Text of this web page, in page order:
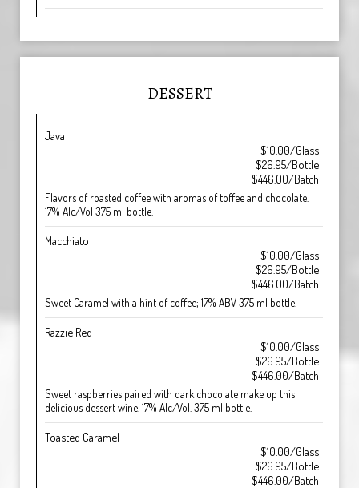
DESSERT
Java
$10.00/Glass
$26.95/Bottle
$446.00/Batch
Flavors of roasted coffee with aromas of toffee and chocolate.
17% Alc/Vol 375 ml bottle.
Macchiato
$10.00/Glass
$26.95/Bottle
$446.00/Batch
Sweet Caramel with a hint of coffee; 17% ABV 375 ml bottle.
Razzie Red
$10.00/Glass
$26.95/Bottle
$446.00/Batch
Sweet raspberries paired with dark chocolate make up this
delicious dessert wine. 17% Alc/Vol. 375 ml bottle.
Toasted Caramel
$10.00/Glass
$26.95/Bottle
$446.00/Batch